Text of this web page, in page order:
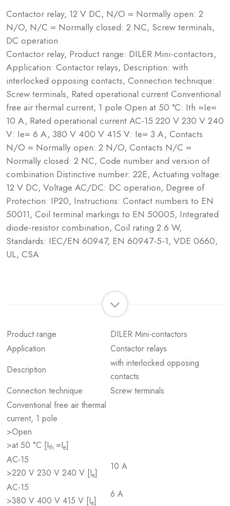
Contactor relay, 12 V DC, N/O = Normally open: 2
N/O, N/C = Normally closed: 2 NC, Screw terminals,
DC operation
Contactor relay, Product range: DILER Mini-contactors,
Application: Contactor relays, Description: with
interlocked opposing contacts, Connection technique:
Screw terminals, Rated operational current Conventional
free air thermal current, 1 pole Open at 50 °C: Ith =Ie=
10 A, Rated operational current AC-15 220 V 230 V 240
V: Ie= 6 A, 380 V 400 V 415 V: Ie= 3 A, Contacts
N/O = Normally open: 2 N/O, Contacts N/C =
Normally closed: 2 NC, Code number and version of
combination Distinctive number: 22E, Actuating voltage:
12 V DC, Voltage AC/DC: DC operation, Degree of
Protection: IP20, Instructions: Contact numbers to EN
50011, Coil terminal markings to EN 50005, Integrated
diode-resistor combination, Coil rating 2.6 W,
Standards: IEC/EN 60947, EN 60947-5-1, VDE 0660,
UL, CSA
Product range
DILER Mini-contactors
Application
Contactor relays
Description
with interlocked opposing
contacts
Connection technique
Screw terminals
Conventional free air thermal
current, 1 pole
>Open
>at 50 °C [Ith =Ie]
AC-15
>220 V 230 V 240 V [Ie]
10 A
AC-15
>380 V 400 V 415 V [Ie]
6 A